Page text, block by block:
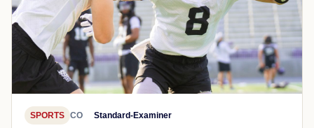
SPORTS CO Standard-Examiner